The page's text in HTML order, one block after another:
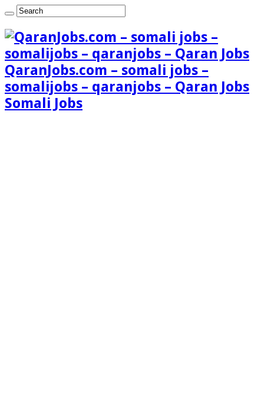
QaranJobs.com – somali jobs –
somalijobs – qaranjobs – Qaran Jobs
Somali Jobs